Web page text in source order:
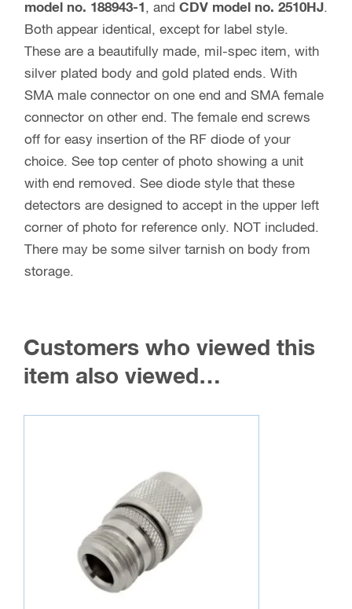
model no. 188943-1 , and CDV model no. 2510HJ.
Both appear identical, except for label style.
These are a beautifully made, mil-spec item, with
silver plated body and gold plated ends. With
SMA male connector on one end and SMA female
connector on other end. The female end screws
off for easy insertion of the RF diode of your
choice. See top center of photo showing a unit
with end removed. See diode style that these
detectors are designed to accept in the upper left
corner of photo for reference only. NOT included.
There may be some silver tarnish on body from
storage.
Customers who viewed this
item also viewed…